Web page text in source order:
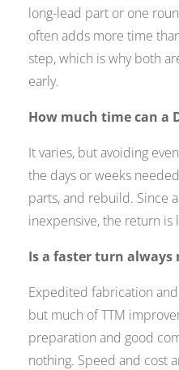
long-lead part or one
often adds more time
step, which is why both
early.
How much time can a
It varies, but avoiding
the days or weeks
parts, and rebuild. Since
inexpensive, the return is
Is a faster turn always
Expedited fabrication
but much of TTM
preparation and good
nothing. Speed and cost